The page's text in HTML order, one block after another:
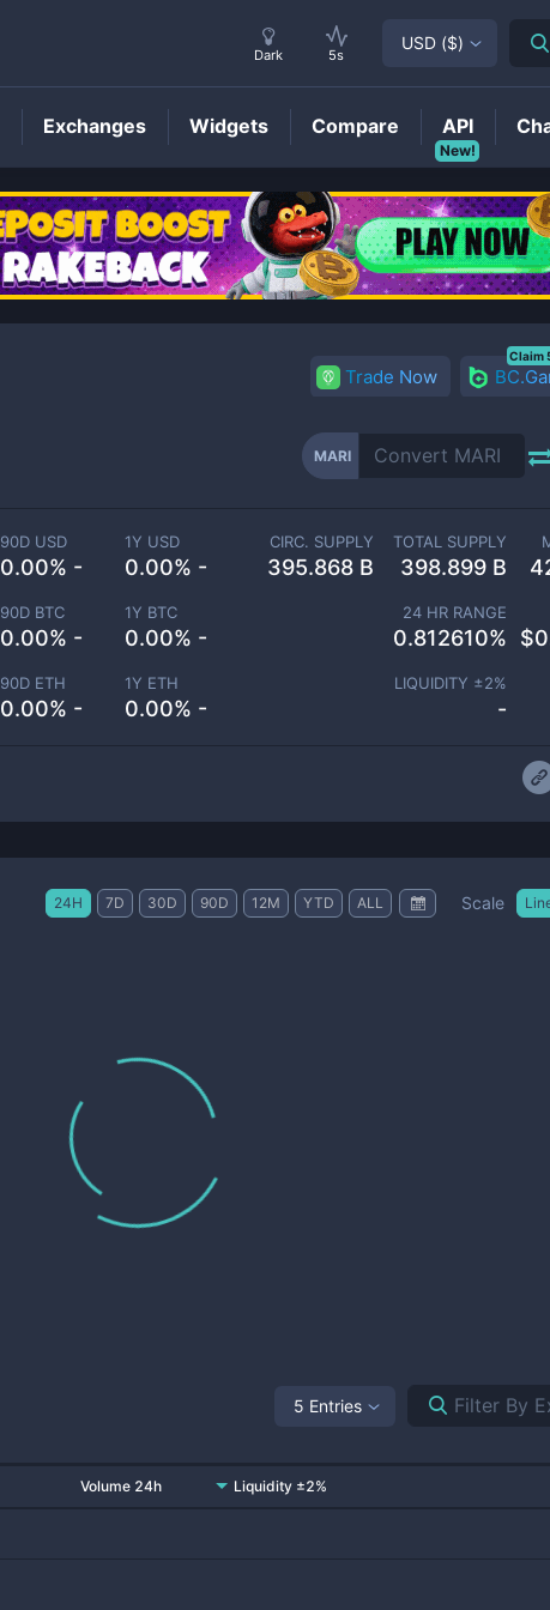
MARIPrice
Trade Now
Claim
MARI
90D USD
0.00% -
1Y USD
0.00% -
90D BTC
0.00% -
1Y BTC
0.00% -
90D ETH
0.00% -
1Y ETH
0.00% -
CIRC. SUPPLY
395.868 B
TOTAL SUPPLY
398.899 B
24 HR RANGE
0.812610% $
LIQUIDITY ±2%
-
24H 7D 30D 90D 12M YTD ALL Scale
5 Entries
Volume 24h Liquidity ±2%
Dark 5s
USD ($)
Exchanges Widgets Compare
New!
API